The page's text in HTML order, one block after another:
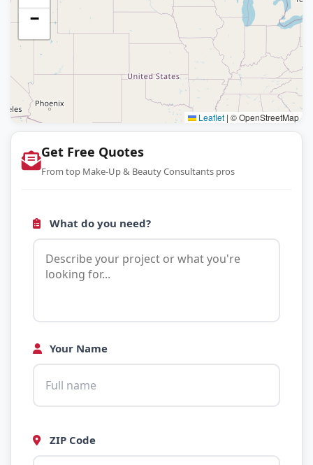
−
Leaflet | © OpenStreetMap
Get Free Quotes
From top Make-Up & Beauty Consultants pros
What do you need?
Your Name
ZIP Code